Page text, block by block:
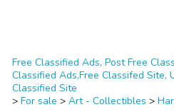
Free Classified Ads, Post Free
Classified Ads,Free Classifed Site,
Classified Site
> For sale > Art - Collectibles >